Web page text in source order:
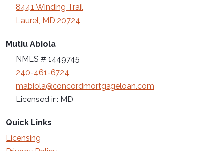
8441 Winding Trail
Laurel, MD 20724
Mutiu Abiola
NMLS # 1449745
240-461-6724
mabiola@concordmortgageloan.com
Licensed in: MD
Quick Links
Licensing